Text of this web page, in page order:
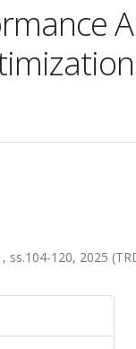
ss.104-120, 2025